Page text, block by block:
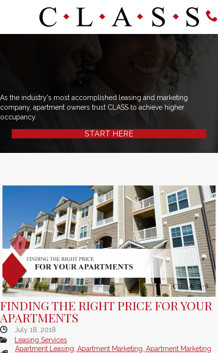
As the industry's most accomplished leasing and marketing
company, apartment owners trust CLASS to achieve higher
occupancy.
START HERE
FINDING THE RIGHT PRICE FOR YOUR
APARTMENTS
July 18, 2018
Leasing Services
Apartment Leasing Apartment Marketing Apartment Marketing